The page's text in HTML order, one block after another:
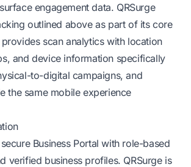
engagement data. QRSurge
outlined above as part of its core
scan analytics with location
and device information specifically
to-digital campaigns, and
the same mobile experience
Business Portal with role-based
verified business profiles. QRSurge is